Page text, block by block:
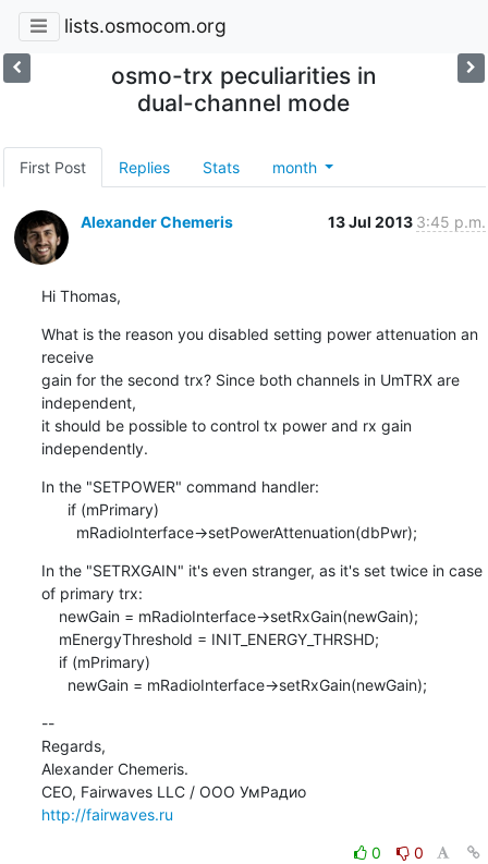
lists.osmocom.org
osmo-trx peculiarities in
dual-channel mode
First Post Replies Stats month
Alexander Chemeris 13 Jul 2013 3:45 p.m.
Hi Thomas,
What is the reason you disabled setting power attenuation an
receive
gain for the second trx? Since both channels in UmTRX are
independent,
it should be possible to control tx power and rx gain
independently.
In the "SETPOWER" command handler:
        mRadioInterface->setPowerAttenuation(dbPwr);
In the "SETRXGAIN" it's even stranger, as it's set twice in case
of primary trx:
      newGain = mRadioInterface->setRxGain(newGain);
--
Regards,
Alexander Chemeris.
CEO, Fairwaves LLC / ООО УмРадио
http://fairwaves.ru
0
0